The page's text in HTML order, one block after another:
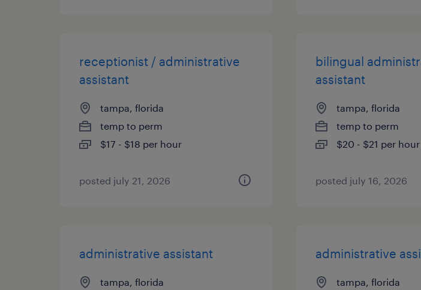
receptionist / administrative
assistant
tampa, florida
temp to perm
$17 - $18 per hour
posted july 21, 2026
bilingual
assistant
tampa, florida
temp to perm
$20 - $21 per hour
posted july 16, 2026
administrative assistant
tampa, florida
administrative
tampa, florida